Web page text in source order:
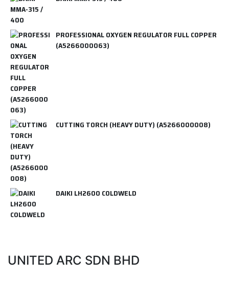
PROFESSIONAL OXYGEN REGULATOR FULL COPPER
(A5266000063)
CUTTING TORCH (HEAVY DUTY) (A5266000008)
DAIKI LH2600 COLDWELD
UNITED ARC SDN BHD